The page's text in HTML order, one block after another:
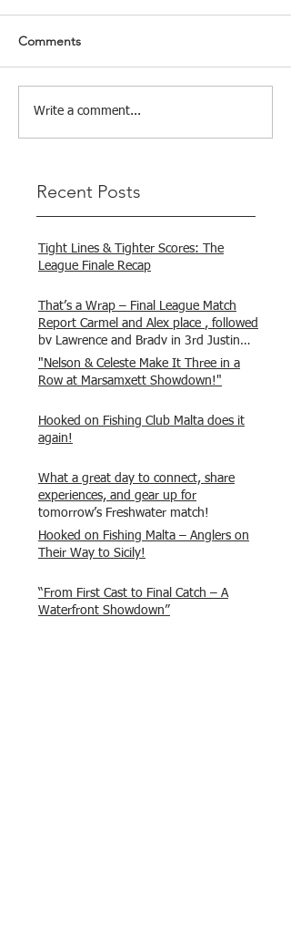
Comments
Write a comment...
Recent Posts
Tight Lines & Tighter Scores: The
League Finale Recap
That’s a Wrap – Final League Match
Report Carmel and Alex place , followed
by Lawrence and Brady in 3rd Justin
and Isaac.
"Nelson & Celeste Make It Three in a
Row at Marsamxett Showdown!"
Hooked on Fishing Club Malta does it
again!
What a great day to connect, share
experiences, and gear up for
tomorrow’s Freshwater match!
Hooked on Fishing Malta – Anglers on
Their Way to Sicily!
“From First Cast to Final Catch – A
Waterfront Showdown”